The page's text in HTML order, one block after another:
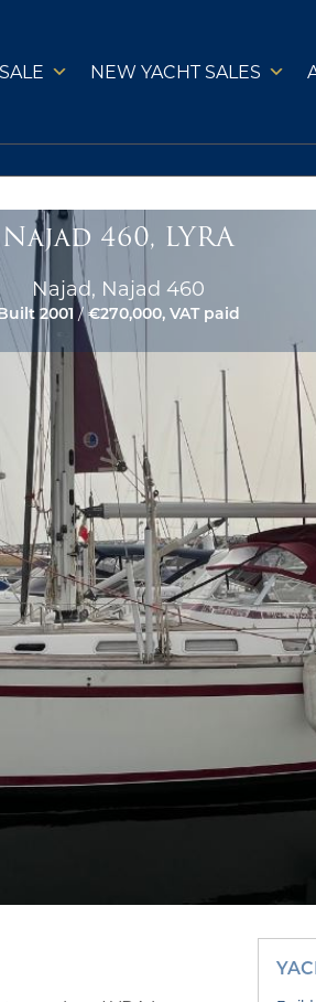
NEW YACHT SALES
Najad 460, LYRA
Najad, Najad 460
2001 /€270,000, VAT paid